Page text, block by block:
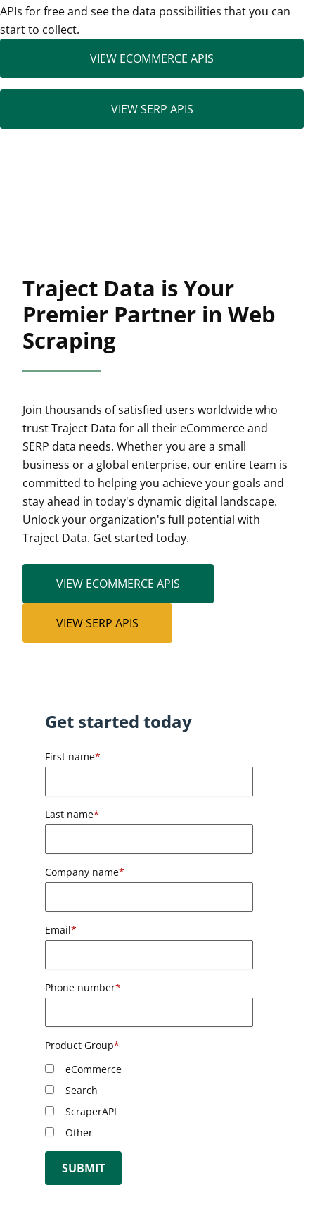
APIs for free and see the data possibilities that you can
start to collect.
VIEW ECOMMERCE APIS
VIEW SERP APIS
Traject Data is Your
Premier Partner in Web
Scraping
Join thousands of satisfied users worldwide who
trust Traject Data for all their eCommerce and
SERP data needs. Whether you are a small
business or a global enterprise, our entire team is
committed to helping you achieve your goals and
stay ahead in today's dynamic digital landscape.
Unlock your organization's full potential with
Traject Data. Get started today.
VIEW ECOMMERCE APIS
VIEW SERP APIS
Get started today
First name*
Last name*
Company name*
Email*
Phone number*
Product Group*
eCommerce
Search
ScraperAPI
Other